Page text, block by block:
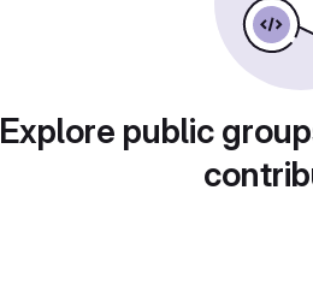
Explore public